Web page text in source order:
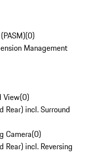
(0)
Management
View(0)
Rear) incl. Surround
Camera(0)
Rear) incl. Reversing